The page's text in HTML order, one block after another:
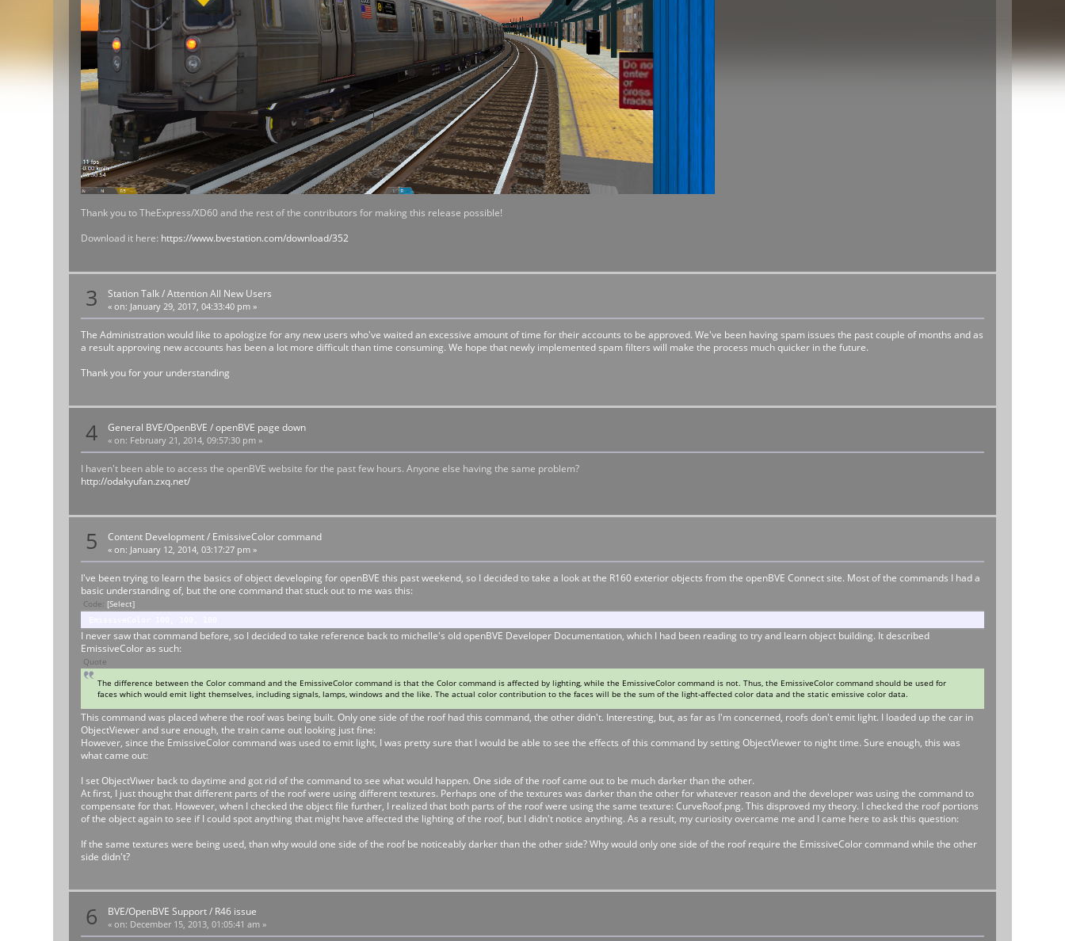
Thank you to TheExpress/XD60 and the rest of the contributors for making this release possible!
Download it here: https://www.bvestation.com/download/352
3 Station Talk/Attention All New Users
«on: January 29, 2017, 04:33:40 pm »
The Administration would like to apologize for any new users who've waited an excessive amount of time for their accounts to be approved. We've been having spam issues the past couple of months and as
a result approving new accounts has been a lot more difficult than time consuming. We hope that newly implemented spam filters will make the process much quicker in the future.
Thank you for your understanding
4 General BVE/OpenBVE /openBVE page down
«on: February 21, 2014, 09:57:30 pm »
I haven't been able to access the openBVE website for the past few hours. Anyone else having the same problem?
http://odakyufan.zxq.net/
5 Content Development/ EmissiveColor command
«on: January 12, 2014, 03:17:27 pm »
I've been trying to learn the basics of object developing for openBVE this past weekend, so I decided to take a look at the R160 exterior objects from the openBVE Connect site. Most of the commands I had a
basic understanding of, but the one command that stuck out to me was this:
Code: [Select]
I never saw that command before, so I decided to take reference back to michelle's old openBVE Developer Documentation, which I had been reading to try and learn object building. It described
EmissiveColor as such:
Quote
The difference between the Color command and the EmissiveColor command is that the Color command is affected by lighting, while the EmissiveColor command is not. Thus, the EmissiveColor command should be used for
faces which would emit light themselves, including signals, lamps, windows and the like. The actual color contribution to the faces will be the sum of the light-affected color data and the static emissive color data.
This command was placed where the roof was being built. Only one side of the roof had this command, the other didn't. Interesting, but, as far as I'm concerned, roofs don't emit light. I loaded up the car in
ObjectViewer and sure enough, the train came out looking just fine:
However, since the EmissiveColor command was used to emit light, I was pretty sure that I would be able to see the effects of this command by setting ObjectViewer to night time. Sure enough, this was
what came out:
I set ObjectViwer back to daytime and got rid of the command to see what would happen. One side of the roof came out to be much darker than the other.
At first, I just thought that different parts of the roof were using different textures. Perhaps one of the textures was darker than the other for whatever reason and the developer was using the command to
compensate for that. However, when I checked the object file further, I realized that both parts of the roof were using the same texture: CurveRoof.png. This disproved my theory. I checked the roof portions
of the object again to see if I could spot anything that might have affected the lighting of the roof, but I didn't notice anything. As a result, my curiosity overcame me and I came here to ask this question:
If the same textures were being used, than why would one side of the roof be noticeably darker than the other side? Why would only one side of the roof require the EmissiveColor command while the other
side didn't?
6 BVE/OpenBVE Support/ R46 issue
«on: December 15, 2013, 01:05:41 am »